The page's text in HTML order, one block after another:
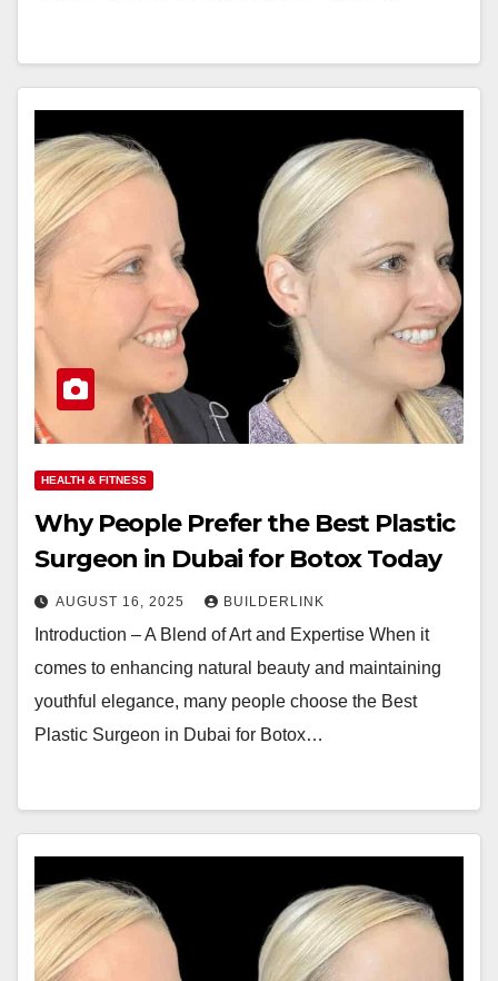
HEALTH & FITNESS
Why People Prefer the Best Plastic
Surgeon in Dubai for Botox Today
AUGUST 16, 2025 BUILDERLINK
Introduction – A Blend of Art and Expertise When it
comes to enhancing natural beauty and maintaining
youthful elegance, many people choose the Best
Plastic Surgeon in Dubai for Botox…